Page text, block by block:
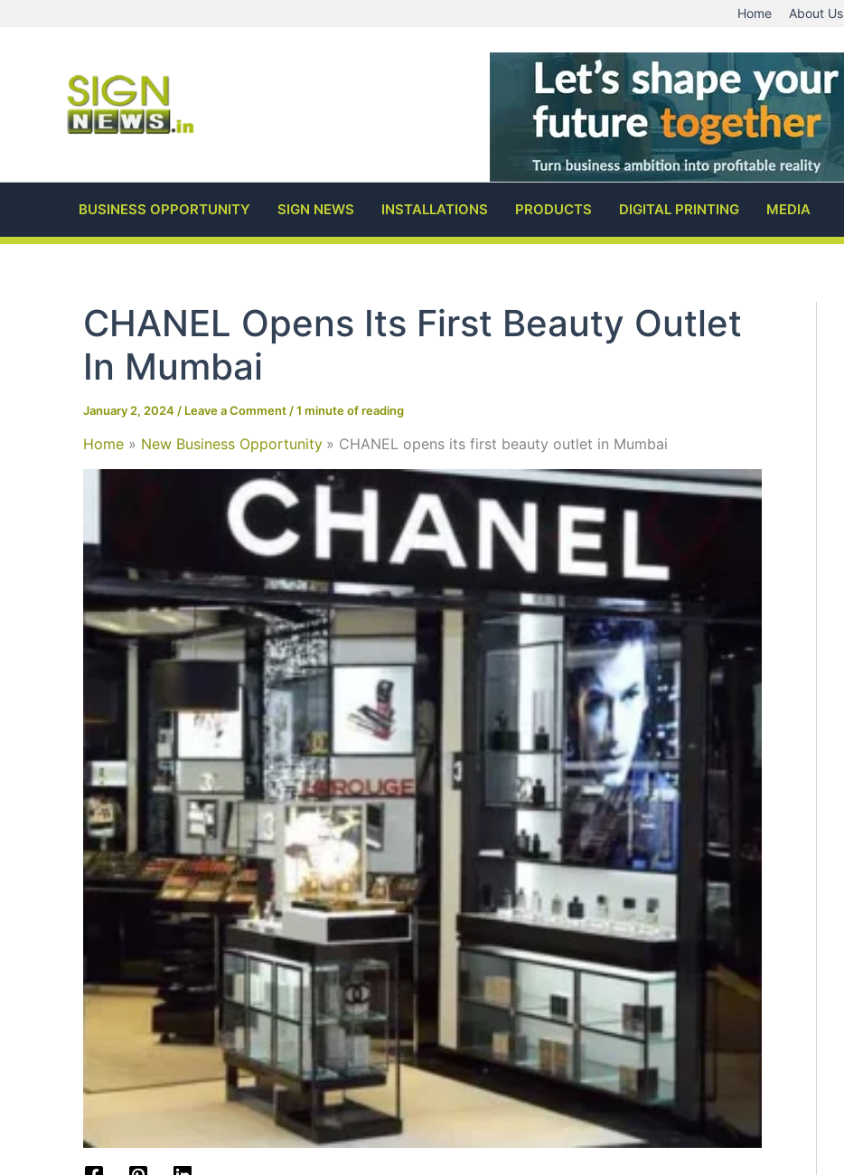
Home About Us
BUSINESS OPPORTUNITY SIGN NEWS INSTALLATIONS PRODUCTS DIGITAL PRINTING MEDIA
CHANEL Opens Its First Beauty Outlet
In Mumbai
January 2, 2024 / Leave a Comment /1 minute of reading
Home New Business Opportunity CHANEL opens its first beauty outlet in Mumbai